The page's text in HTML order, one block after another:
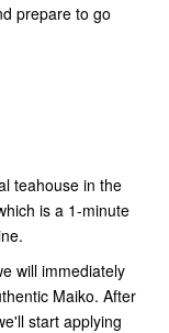
prepare to go
teahouse in the
is a 1-minute
will immediately
Maiko. After
start applying